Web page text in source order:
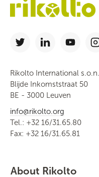
Rikolto International s.o.n.
Blijde Inkomststraat 50
BE - 3000 Leuven
info@rikolto.org
Tel.: +32 16/31.65.80
Fax: +32 16/31.65.81
About Rikolto